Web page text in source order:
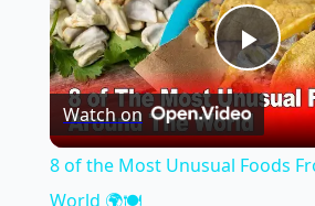
Play
Watch on
8 of the Most Unusual Foods
World 🌍🍽️